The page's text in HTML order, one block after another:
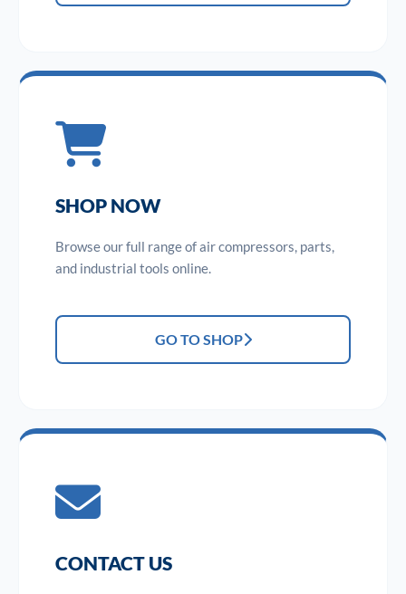
SHOP NOW
Browse our full range of air compressors, parts,
and industrial tools online.
GO TO SHOP
CONTACT US